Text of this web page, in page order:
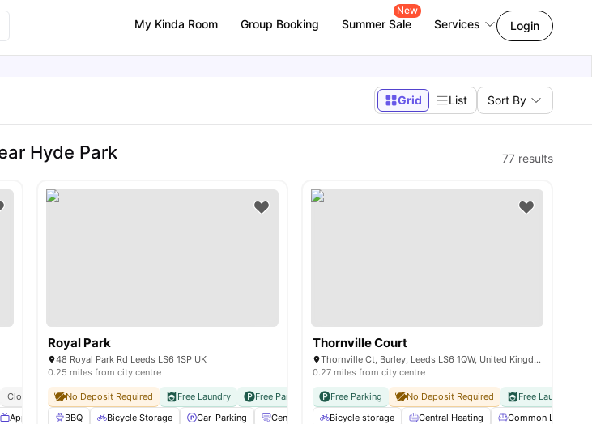
My Kinda Room Group Booking Summer Sale
New
Services Login
Grid List Sort By
Hyde Park 77 results
Close To University Of Leeds
Appliances Pack Off Street Parking View all13amenities
Royal Park
48 Royal Park Rd Leeds LS6 1SP UK
0.25 miles from city centre
No Deposit Required Free Laundry Free Parking No Visa No Pay
No University No Pay
BBQ
Bicycle Storage Car-Parking Central heating / Air Con Cleaning View all amenities
Thornville Court
Thornville Ct, Burley, Leeds LS6 1QW, United Kingdom
0.27 miles from city centre
Free Parking No Deposit Required Free Laundry
Bicycle storage
Central Heating Common Lounge